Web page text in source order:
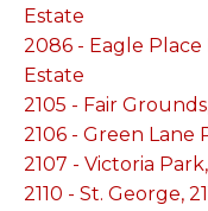
Estate
2086 - Eagle Place
Estate
2105 - Fair
2106 - Green Lane
2107 - Victoria
2110 - St. George,